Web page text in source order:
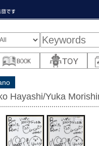
Hayashi/Yuka